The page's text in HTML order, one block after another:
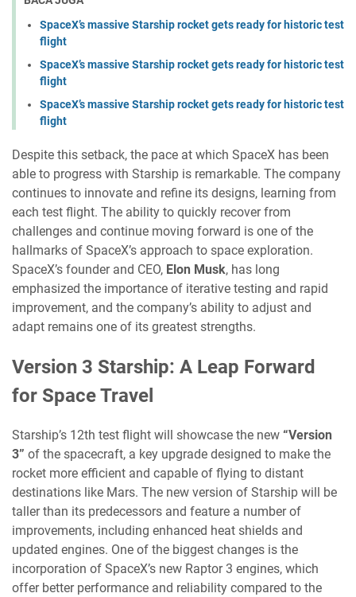
SpaceX’s massive Starship rocket gets ready for historic test
flight
SpaceX’s massive Starship rocket gets ready for historic test
flight
SpaceX’s massive Starship rocket gets ready for historic test
flight
Despite this setback, the pace at which SpaceX has been
able to progress with Starship is remarkable. The company
continues to innovate and refine its designs, learning from
each test flight. The ability to quickly recover from
challenges and continue moving forward is one of the
hallmarks of SpaceX’s approach to space exploration.
SpaceX’s founder and CEO, Elon Musk, has long
emphasized the importance of iterative testing and rapid
improvement, and the company’s ability to adjust and
adapt remains one of its greatest strengths.
Version 3 Starship: A Leap Forward
for Space Travel
Starship’s 12th test flight will showcase the new “Version
3” of the spacecraft, a key upgrade designed to make the
rocket more efficient and capable of flying to distant
destinations like Mars. The new version of Starship will be
taller than its predecessors and feature a number of
improvements, including enhanced heat shields and
updated engines. One of the biggest changes is the
incorporation of SpaceX’s new Raptor 3 engines, which
offer better performance and reliability compared to the